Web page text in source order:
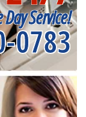
Day Service!
0783